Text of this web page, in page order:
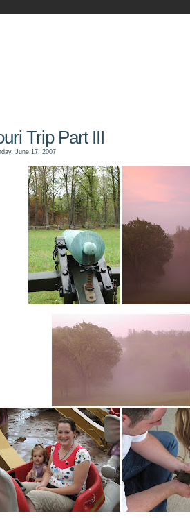
Trip Part III
June 17, 2007